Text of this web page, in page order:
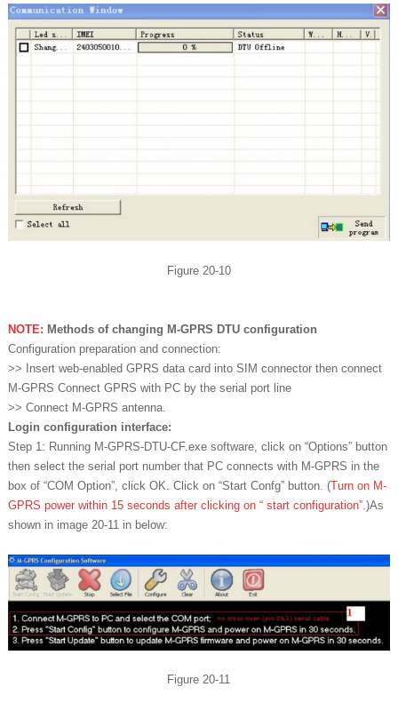
Figure 20-10
NOTE: Methods of changing M-GPRS DTU configuration
Configuration preparation and connection:
>> Insert web-enabled GPRS data card into SIM connector then connect
M-GPRS Connect GPRS with PC by the serial port line
>> Connect M-GPRS antenna.
Login configuration interface:
Step 1: Running M-GPRS-DTU-CF.exe software, click on “Options” button
then select the serial port number that PC connects with M-GPRS in the
box of “COM Option”, click OK. Click on “Start Confg” button. (Turn on M-
GPRS power within 15 seconds after clicking on “ start configuration”.)As
shown in image 20-11 in below:
Figure 20-11